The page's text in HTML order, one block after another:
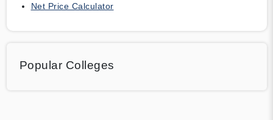
Net Price Calculator
Popular Colleges